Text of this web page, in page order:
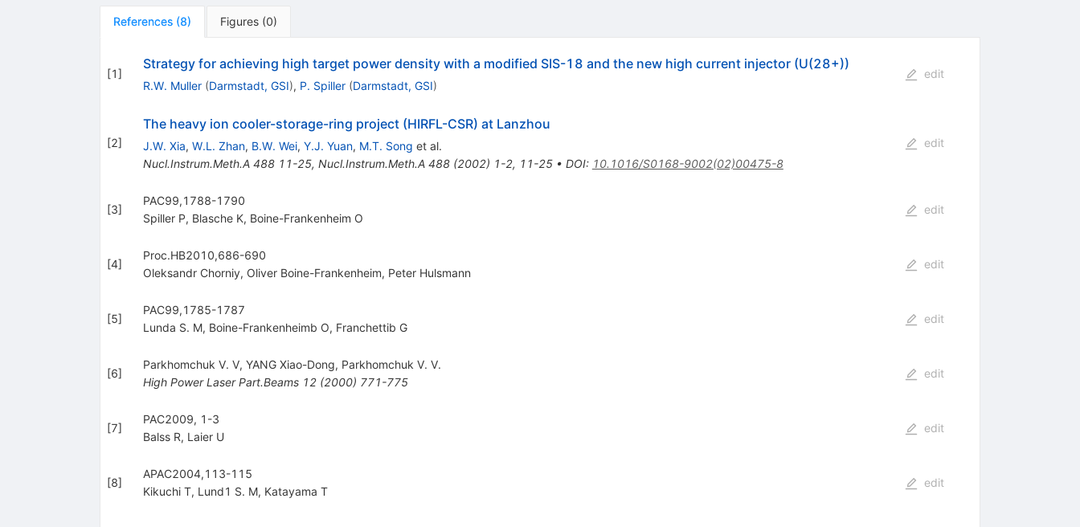
References (8) Figures (0)
[1]
Strategy for achieving high target power density with a modified SIS-18 and the new high current injector (U(28+))
R.W. Muller (Darmstadt, GSI), P. Spiller (Darmstadt, GSI)
edit
[2]
The heavy ion cooler-storage-ring project (HIRFL-CSR) at Lanzhou
J.W. Xia, W.L. Zhan, B.W. Wei, Y.J. Yuan, M.T. Song et al.
Nucl.Instrum.Meth.A 488 11-25, Nucl.Instrum.Meth.A 488(2002) 1-2, 11-25• DOI: 10.1016/S0168-9002(02)00475-8
edit
[3]
PAC99,1788-1790
Spiller P, Blasche K, Boine-Frankenheim O
edit
[4]
Proc.HB2010,686-690
Oleksandr Chorniy, Oliver Boine-Frankenheim, Peter Hulsmann
edit
[5]
PAC99,1785-1787
Lunda S. M, Boine-Frankenheimb O, Franchettib G
edit
[6]
Parkhomchuk V. V, YANG Xiao-Dong, Parkhomchuk V. V.
High Power Laser Part.Beams 12(2000) 771-775
edit
[7]
PAC2009, 1-3
Balss R, Laier U
edit
[8]
APAC2004,113-115
Kikuchi T, Lund1 S. M, Katayama T
edit